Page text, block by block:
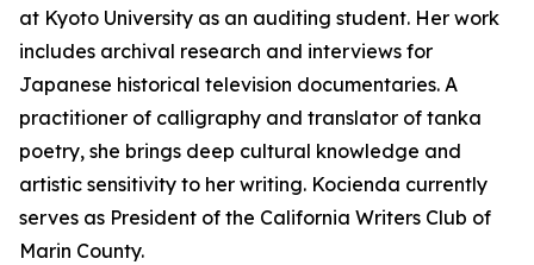
at Kyoto University as an auditing student. Her work
includes archival research and interviews for
Japanese historical television documentaries. A
practitioner of calligraphy and translator of tanka
poetry, she brings deep cultural knowledge and
artistic sensitivity to her writing. Kocienda currently
serves as President of the California Writers Club of
Marin County.